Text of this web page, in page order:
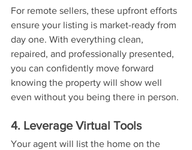
For remote sellers, these upfront efforts
ensure your listing is market-ready from
day one. With everything clean,
repaired, and professionally presented,
you can confidently move forward
knowing the property will show well
even without you being there in person.
4. Leverage Virtual Tools
Your agent will list the home on the